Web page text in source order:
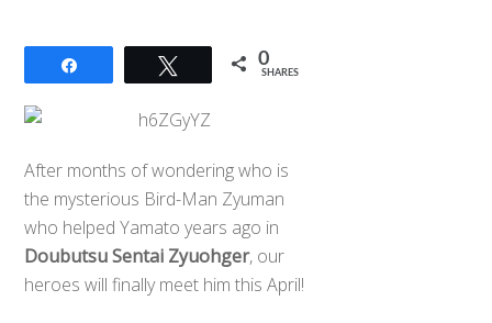
Tweet 0
SHARES
After months of wondering who is
the mysterious Bird-Man Zyuman
who helped Yamato years ago in
Doubutsu Sentai Zyuohger, our
heroes will finally meet him this April!